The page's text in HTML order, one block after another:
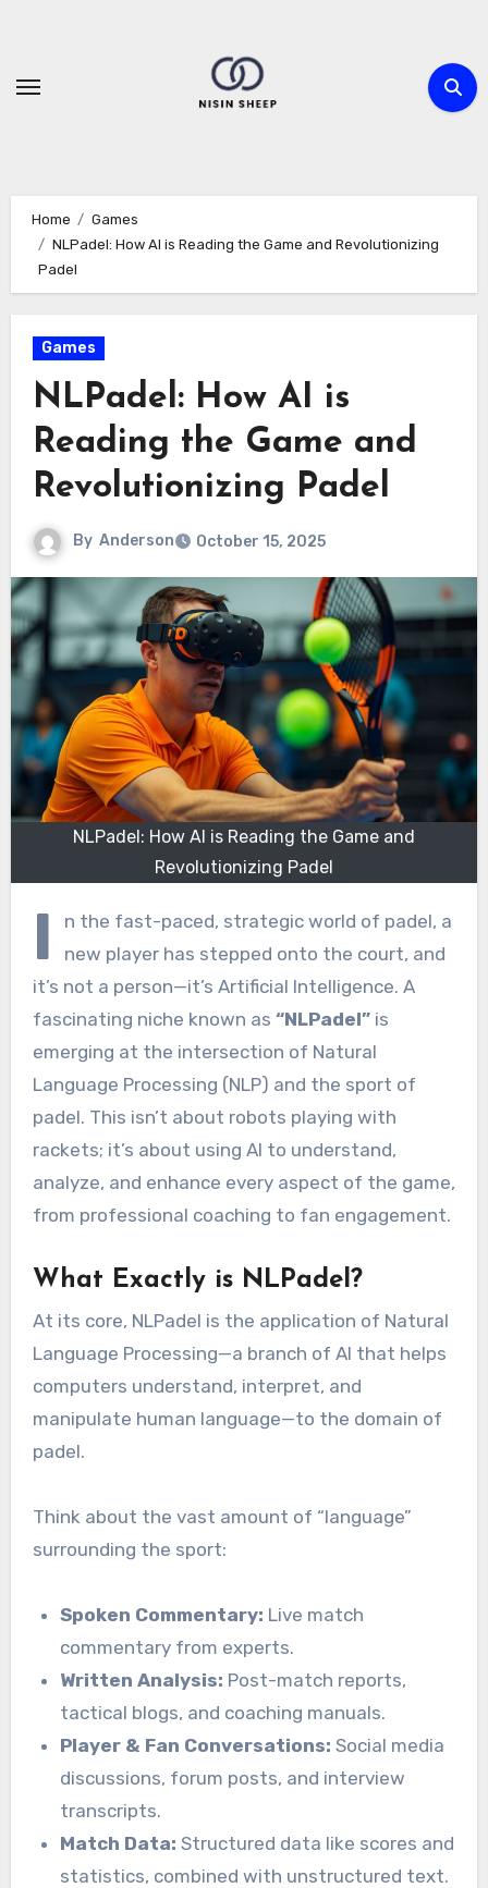
content
Home
Games
NLPadel: How AI is Reading the Game and Revolutionizing
Padel
Games
NLPadel: How AI is
Reading the Game and
Revolutionizing Padel
By Anderson October 15, 2025
NLPadel: How AI is Reading the Game and
Revolutionizing Padel
I
n the fast-paced, strategic world of padel, a
new player has stepped onto the court, and
it’s not a person—it’s Artificial Intelligence. A
fascinating niche known as “NLPadel”is
emerging at the intersection of Natural
Language Processing (NLP) and the sport of
padel. This isn’t about robots playing with
rackets; it’s about using AI to understand,
analyze, and enhance every aspect of the game,
from professional coaching to fan engagement.
What Exactly is NLPadel?
At its core, NLPadel is the application of Natural
Language Processing—a branch of AI that helps
computers understand, interpret, and
manipulate human language—to the domain of
padel.
Think about the vast amount of “language”
surrounding the sport:
Spoken Commentary: Live match
commentary from experts.
Written Analysis: Post-match reports,
tactical blogs, and coaching manuals.
Player & Fan Conversations: Social media
discussions, forum posts, and interview
transcripts.
Match Data: Structured data like scores and
statistics, combined with unstructured text.